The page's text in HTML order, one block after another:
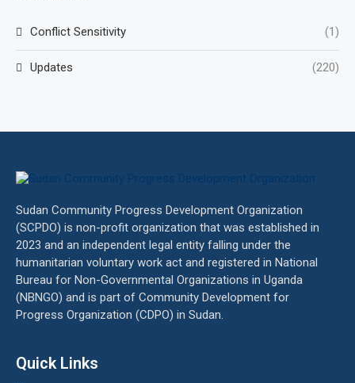
Conflict Sensitivity (1)
Updates (220)
Sudan Community Progress Development Organization
(SCPDO) is non-profit organization that was established in
2023 and an independent legal entity falling under the
humanitarian voluntary work act and registered in National
Bureau for Non-Governmental Organizations in Uganda
(NBNGO) and is part of Community Development for
Progress Organization (CDPO) in Sudan.
Quick Links